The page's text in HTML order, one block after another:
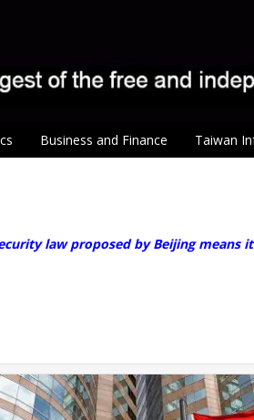
Business and Finance Taiwan
law proposed by Beijing